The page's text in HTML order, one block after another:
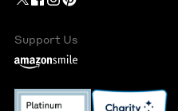
Support Us